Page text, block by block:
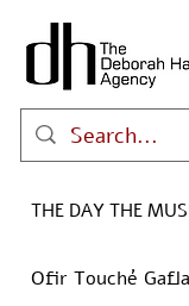
THE DAY THE
Ofir Touché Gafla